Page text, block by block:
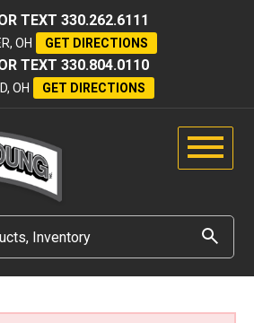
TEXT 330.262.6111
OH GET DIRECTIONS
TEXT 330.804.0110
OH GET DIRECTIONS